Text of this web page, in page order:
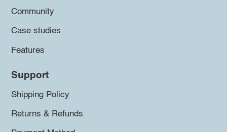
Community
Case studies
Features
Support
Shipping Policy
Returns & Refunds